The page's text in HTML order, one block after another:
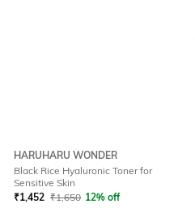
HARUHARU WONDER
Black Rice Hyaluronic Toner for
Sensitive Skin
₹1,452 ₹1,650 12% off